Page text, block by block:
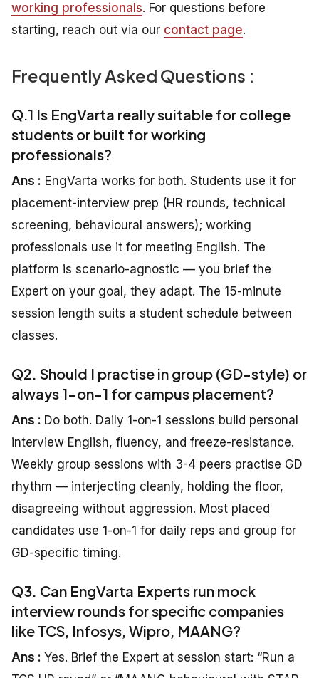
working professionals. For questions before
starting, reach out via our contact page.
Frequently Asked Questions :
Q.1 Is EngVarta really suitable for college
students or built for working
professionals?
Ans : EngVarta works for both. Students use it for
placement-interview prep (HR rounds, technical
screening, behavioural answers); working
professionals use it for meeting English. The
platform is scenario-agnostic — you brief the
Expert on your goal, they adapt. The 15-minute
session length suits a student schedule between
classes.
Q2. Should I practise in group (GD-style) or
always 1-on-1 for campus placement?
Ans : Do both. Daily 1-on-1 sessions build personal
interview English, fluency, and freeze-resistance.
Weekly group sessions with 3-4 peers practise GD
rhythm — interjecting cleanly, holding the floor,
disagreeing without aggression. Most placed
candidates use 1-on-1 for daily reps and group for
GD-specific timing.
Q3. Can EngVarta Experts run mock
interview rounds for specific companies
like TCS, Infosys, Wipro, MAANG?
Ans : Yes. Brief the Expert at session start: “Run a